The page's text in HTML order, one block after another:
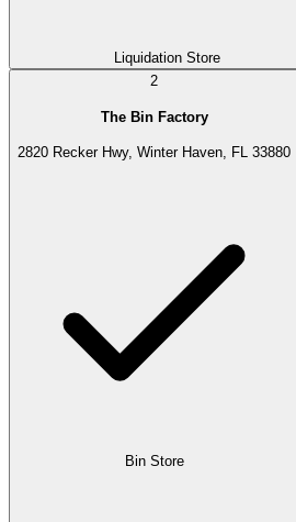
Liquidation Store
2
The Bin Factory
2820 Recker Hwy, Winter Haven, FL 33880
Bin Store